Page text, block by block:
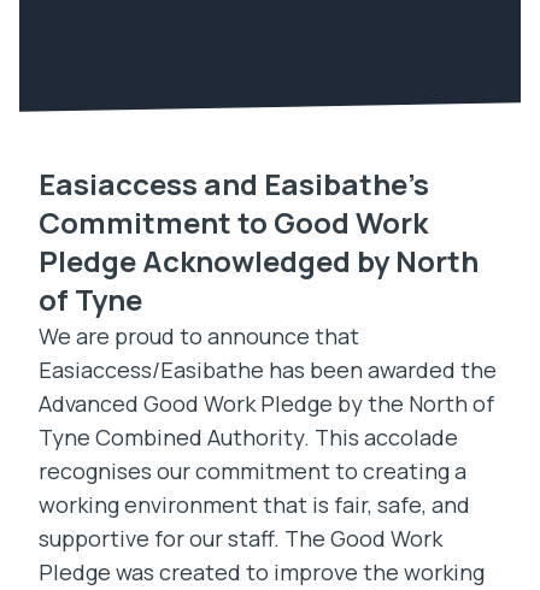
Easiaccess and Easibathe’s
Commitment to Good Work
Pledge Acknowledged by North
of Tyne
We are proud to announce that
Easiaccess/Easibathe has been awarded the
Advanced Good Work Pledge by the North of
Tyne Combined Authority. This accolade
recognises our commitment to creating a
working environment that is fair, safe, and
supportive for our staff. The Good Work
Pledge was created to improve the working